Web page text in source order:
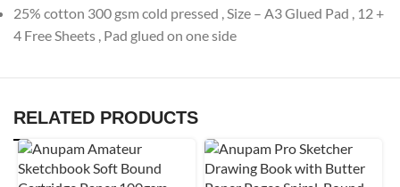
25% cotton 300 gsm cold pressed , Size – A3 Glued Pad , 12 +
4 Free Sheets , Pad glued on one side
RELATED PRODUCTS